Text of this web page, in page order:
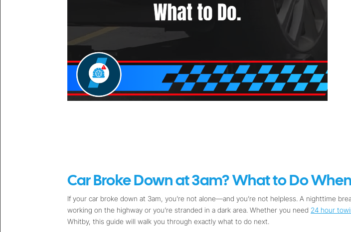
Car Broke Down at 3am? What to Do
If your car broke down at 3am, you’re not alone—and you’re not helpless. A nighttime
working on the highway or you’re stranded in a dark area. Whether you need 24 hour
Whitby, this guide will walk you through exactly what to do next.